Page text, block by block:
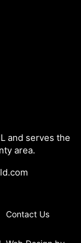
and serves the
area.
Contact Us